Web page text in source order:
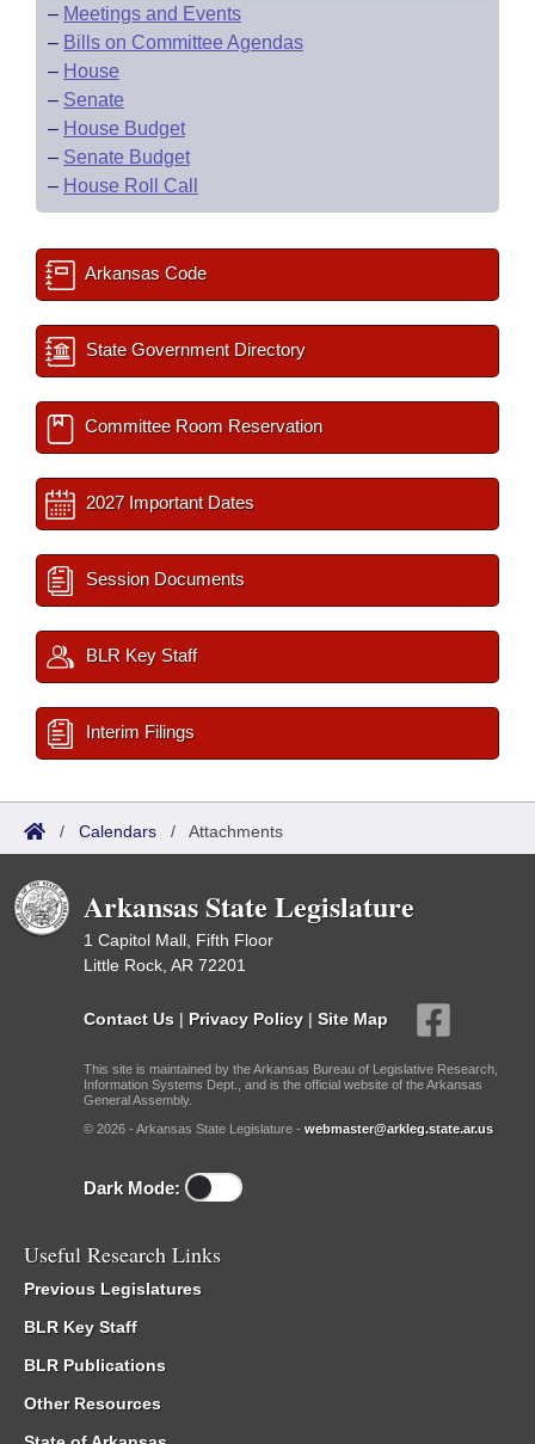
– Meetings and Events
– Bills on Committee Agendas
– House
– Senate
– House Budget
– Senate Budget
– House Roll Call
Arkansas Code
State Government Directory
Committee Room Reservation
2027 Important Dates
Session Documents
BLR Key Staff
Interim Filings
/ Calendars / Attachments
Arkansas State Legislature
1 Capitol Mall, Fifth Floor
Little Rock, AR 72201
Contact Us | Privacy Policy | Site Map
This site is maintained by the Arkansas Bureau of Legislative Research,
Information Systems Dept., and is the official website of the Arkansas
General Assembly.
© 2026 - Arkansas State Legislature - webmaster@arkleg.state.ar.us
Dark Mode:
Useful Research Links
Previous Legislatures
BLR Key Staff
BLR Publications
Other Resources